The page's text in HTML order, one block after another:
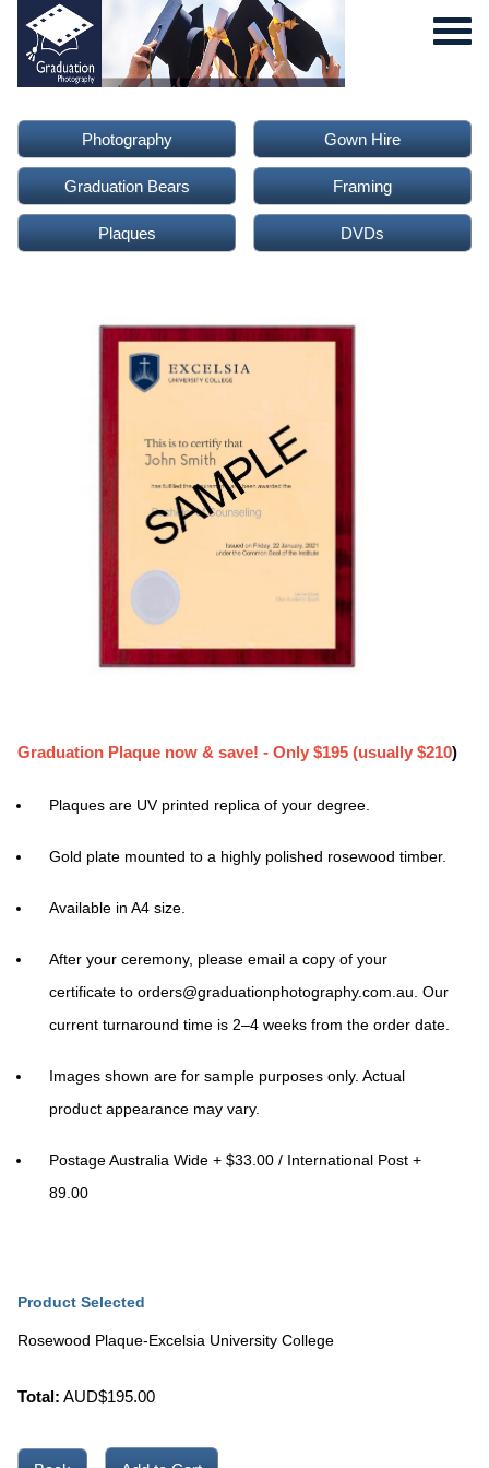
Photography Gown Hire
Graduation Bears Framing
Plaques DVDs
Graduation Plaque now & save! - Only $195 (usually $210)
Plaques are UV printed replica of your degree.
Gold plate mounted to a highly polished rosewood timber.
Available in A4 size.
After your ceremony, please email a copy of your
certificate to orders@graduationphotography.com.au . Our
current turnaround time is 2–4 weeks from the order date.
Images shown are for sample purposes only. Actual
product appearance may vary.
Postage Australia Wide + $33.00 / International Post +
89.00
Product Selected
Rosewood Plaque-Excelsia University College
Total: AUD$195.00